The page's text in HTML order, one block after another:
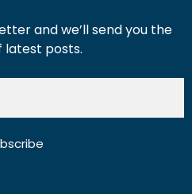
and we’ll send you the
latest posts.